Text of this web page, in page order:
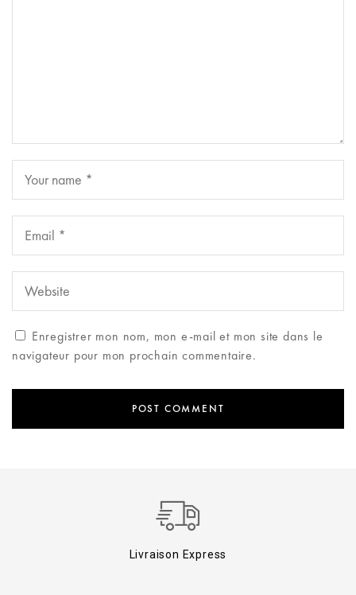
Enregistrer mon nom, mon e-mail et mon site dans le
navigateur pour mon prochain commentaire.
Livraison Express